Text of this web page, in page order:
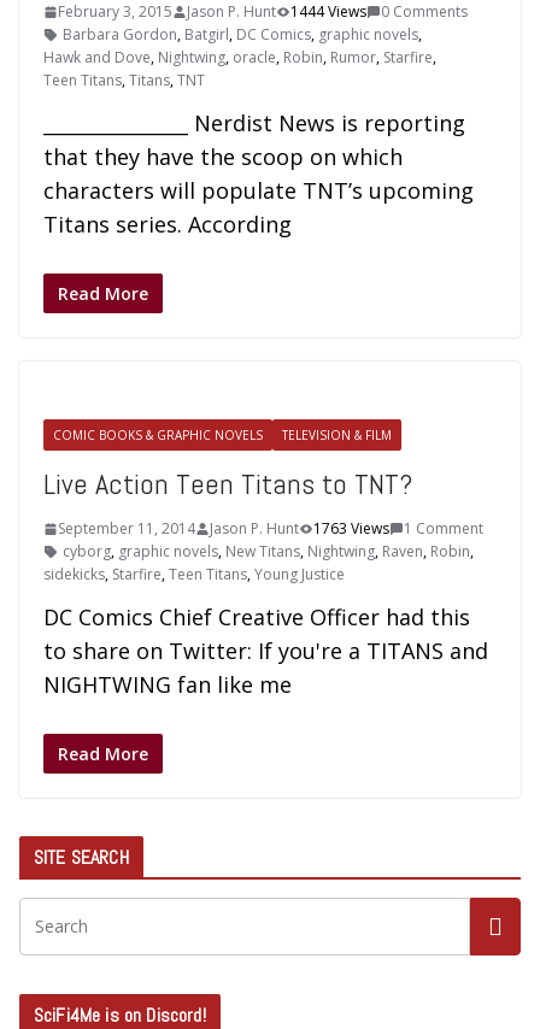
February 3, 2015 Jason P. Hunt 1444 Views
0 Comments
Barbara Gordon, Batgirl, DC Comics, graphic novels,
Hawk and Dove, Nightwing, oracle, Robin, Rumor, Starfire,
Teen Titans,Titans,TNT
_______________ Nerdist News is reporting
that they have the scoop on which
characters will populate TNT’s upcoming
Titans series. According
Read More
COMIC BOOKS & GRAPHIC NOVELS TELEVISION & FILM
Live Action Teen Titans to TNT?
September 11, 2014 Jason P. Hunt 1763 Views
1 Comment
cyborg, graphic novels, New Titans, Nightwing, Raven, Robin,
sidekicks, Starfire,Teen Titans,Young Justice
DC Comics Chief Creative Officer had this
to share on Twitter: If you're a TITANS and
NIGHTWING fan like me
Read More
SITE SEARCH
SciFi4Me is on Discord!